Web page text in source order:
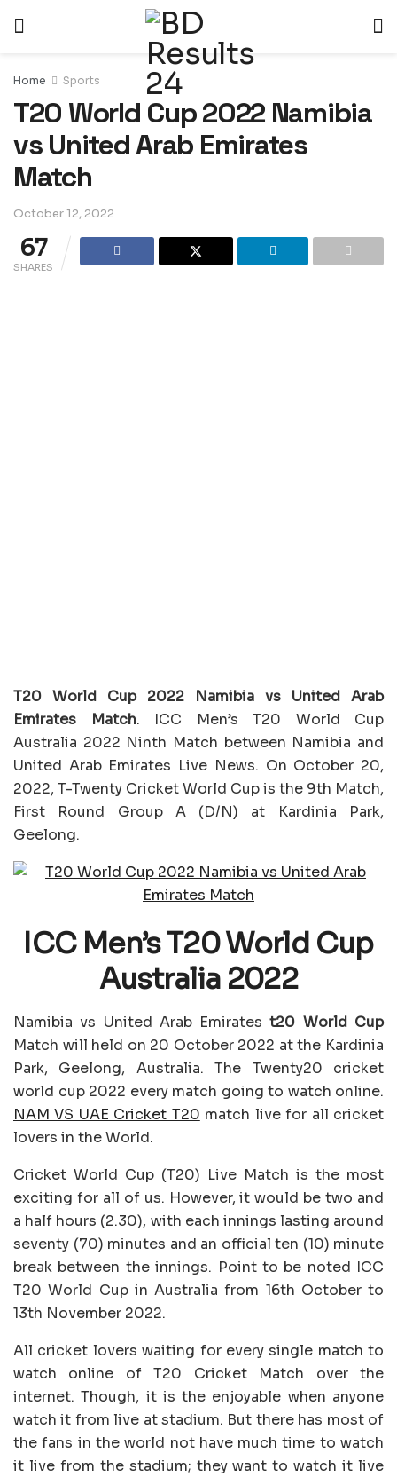
Home Sports
T20 World Cup 2022 Namibia
vs United Arab Emirates
Match
October 12, 2022
67
SHARES
T20 World Cup 2022 Namibia vs United Arab
Emirates Match. ICC Men’s T20 World Cup
Australia 2022 Ninth Match between Namibia and
United Arab Emirates Live News. On October 20,
2022, T-Twenty Cricket World Cup is the 9th Match,
First Round Group A (D/N) at Kardinia Park,
Geelong.
ICC Men’s T20 World Cup
Australia 2022
Namibia vs United Arab Emiratest20 World Cup
Match will held on 20 October 2022 at the Kardinia
Park, Geelong, Australia. The Twenty20 cricket
world cup 2022 every match going to watch online.
NAM VS UAE Cricket T20 match live for all cricket
lovers in the World.
Cricket World Cup (T20) Live Match is the most
exciting for all of us. However, it would be two and
a half hours (2.30), with each innings lasting around
seventy (70) minutes and an official ten (10) minute
break between the innings. Point to be noted ICC
T20 World Cup in Australia from 16th October to
13th November 2022.
All cricket lovers waiting for every single match to
watch online of T20 Cricket Match over the
internet. Though, it is the enjoyable when anyone
watch it from live at stadium. But there has most of
the fans in the world not have much time to watch
it live from the stadium; they want to watch it live